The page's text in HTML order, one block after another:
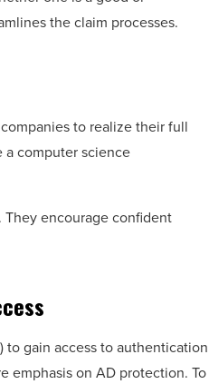
the claim processes.
to realize their full
a computer science
They encourage confident
to gain access to authentication
emphasis on AD protection. To